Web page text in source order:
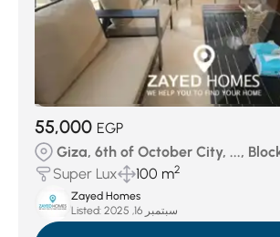
55,000 EGP
Giza, 6th of October City, ...,
Super Lux
100 m2
Zayed Homes
Listed:
سبتمبر 16, 2025